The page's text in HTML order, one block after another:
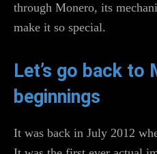
through Monero, its
make it so special.
Let’s go back to
beginnings
It was back in July 2012